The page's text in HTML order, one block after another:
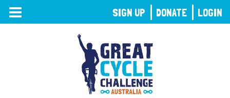
TOGGLE
NAVIGATION
SIGN UP DONATE LOGIN